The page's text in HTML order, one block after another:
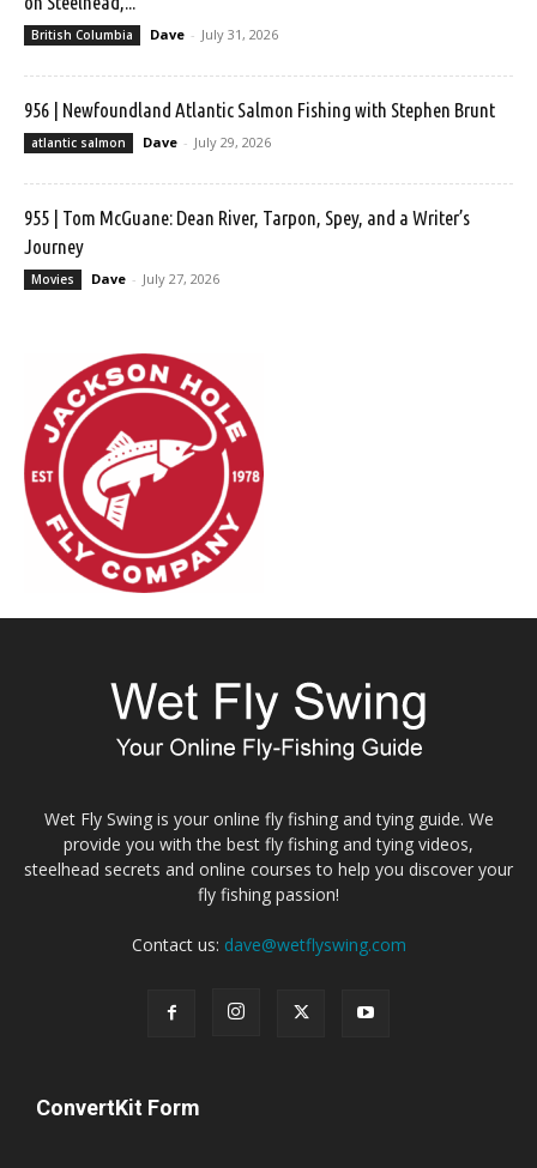
British Columbia Dave - July 31, 2026
956 | Newfoundland Atlantic Salmon Fishing with Stephen Brunt
atlantic salmon Dave - July 29, 2026
955 | Tom McGuane: Dean River, Tarpon, Spey, and a Writer’s
Journey
Movies Dave - July 27, 2026
Wet Fly Swing is your online fly fishing and tying guide. We
provide you with the best fly fishing and tying videos,
steelhead secrets and online courses to help you discover your
fly fishing passion!
Contact us: dave@wetflyswing.com
ConvertKit Form